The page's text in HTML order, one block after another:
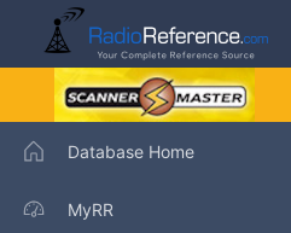
Database Home
MyRR